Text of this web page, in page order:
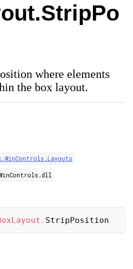
where elements
the box layout.
. StripPosition